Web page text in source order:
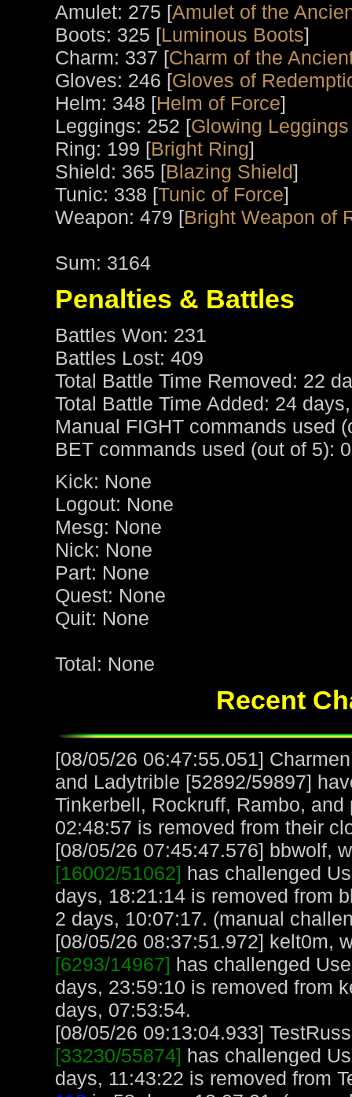
Amulet: 275 [Amulet of the
Boots: 325 [Luminous Boots]
Charm: 337 [Charm of the
Gloves: 246 [Gloves of
Helm: 348 [Helm of Force]
Leggings: 252 [Glowing
Ring: 199 [Bright Ring]
Shield: 365 [Blazing Shield]
Tunic: 338 [Tunic of Force]
Weapon: 479 [Bright Weapon of
Sum: 3164
Penalties & Battles
Battles Won: 231
Battles Lost: 409
Total Battle Time Removed: 22
Total Battle Time Added: 24
Manual FIGHT commands used
BET commands used (out of 5): 0
Kick: None
Logout: None
Mesg: None
Nick: None
Part: None
Quest: None
Quit: None
Total: None
Recent
[08/05/26 06:47:55.051]
and Ladytrible [52892/59897]
Tinkerbell, Rockruff, Rambo,
02:48:57 is removed from their
[08/05/26 07:45:47.576] bbwolf,
[16002/51062] has challenged
days, 18:21:14 is removed from
2 days, 10:07:17. (manual
[08/05/26 08:37:51.972] kelt0m,
[6293/14967] has challenged
days, 23:59:10 is removed from
days, 07:53:54.
[08/05/26 09:13:04.933]
[33230/55874] has challenged
days, 11:43:22 is removed from